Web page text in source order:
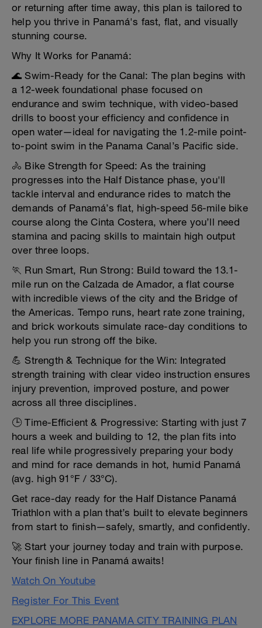
or returning after time away, this plan is tailored to
help you thrive in Panamá's fast, flat, and visually
stunning course.
Why It Works for Panamá:
🌊 Swim-Ready for the Canal: The plan begins with
a 12-week foundational phase focused on
endurance and swim technique, with video-based
drills to boost your efficiency and confidence in
open water—ideal for navigating the 1.2-mile point-
to-point swim in the Panama Canal’s Pacific side.
🚴 Bike Strength for Speed: As the training
progresses into the Half Distance phase, you'll
tackle interval and endurance rides to match the
demands of Panamá’s flat, high-speed 56-mile bike
course along the Cinta Costera, where you’ll need
stamina and pacing skills to maintain high output
over three loops.
🏃 Run Smart, Run Strong: Build toward the 13.1-
mile run on the Calzada de Amador, a flat course
with incredible views of the city and the Bridge of
the Americas. Tempo runs, heart rate zone training,
and brick workouts simulate race-day conditions to
help you run strong off the bike.
💪 Strength & Technique for the Win: Integrated
strength training with clear video instruction ensures
injury prevention, improved posture, and power
across all three disciplines.
🕒 Time-Efficient & Progressive: Starting with just 7
hours a week and building to 12, the plan fits into
real life while progressively preparing your body
and mind for race demands in hot, humid Panamá
(avg. high 91°F / 33°C).
Get race-day ready for the Half Distance Panamá
Triathlon with a plan that’s built to elevate beginners
from start to finish—safely, smartly, and confidently.
🚀 Start your journey today and train with purpose.
Your finish line in Panamá awaits!
Watch On Youtube
Register For This Event
EXPLORE MORE PANAMA CITY TRAINING PLAN